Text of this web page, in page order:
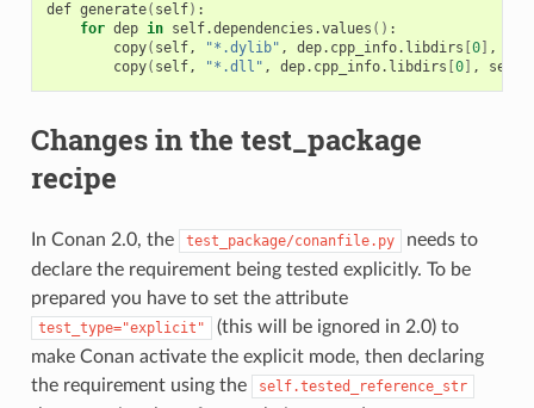
def generate( self)
for dep in self.dependencies.values ()
copy( self, "*.dylib" , dep.cpp_info.libdirs 0] ,
copy( self, "*.dll" , dep.cpp_info.libdirs 0] ,
Changes in the test_package
recipe
In Conan 2.0, the test_package/conanfile.py
needs to
declare the requirement being tested explicitly. To be
prepared you have to set the attribute
test_type="explicit"
(this will be ignored in 2.0) to
make Conan activate the explicit mode, then declaring
the requirement using the
self.tested_reference_str